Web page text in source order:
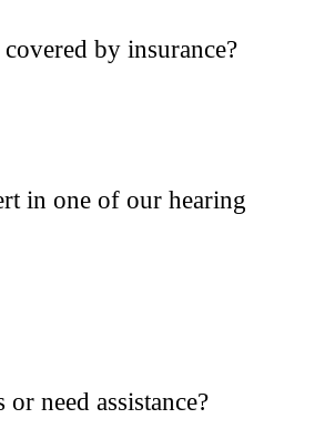
by insurance?
in one of our hearing
need assistance?